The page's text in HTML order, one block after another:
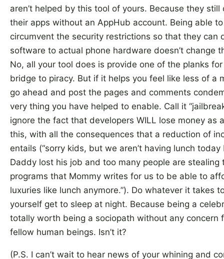
aren’t helped by this tool of yours. Because they still
their apps without an AppHub account. Being able to
circumvent the security restrictions so that they can
software to actual phone hardware doesn’t change
No, all your tool does is provide one of the planks
bridge to piracy. But if it helps you feel like less of a
go ahead and post the pages and comments
very thing you have helped to enable. Call it
ignore the fact that developers WILL lose money as
this, with all the consequences that a reduction of
entails (“sorry kids, but we aren’t having lunch today
Daddy lost his job and too many people are stealing
programs that Mommy writes for us to be able to
luxuries like lunch anymore.”). Do whatever it takes
yourself get to sleep at night. Because being a
totally worth being a sociopath without any concern
fellow human beings. Isn’t it?
(P.S. I can’t wait to hear news of your whining and